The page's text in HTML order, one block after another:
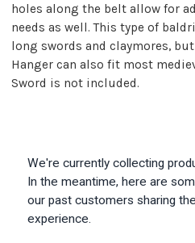
holes along the belt allow for
needs as well. This type of
long swords and claymores,
Hanger can also fit most
Sword is not included.
We're currently collecting
In the meantime, here are
our past customers sharing
experience.